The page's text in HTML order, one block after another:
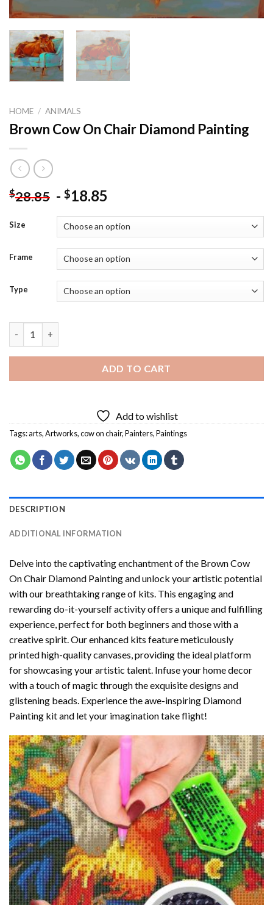
HOME / ANIMALS
Brown Cow On Chair Diamond Painting
$28.85 - $18.85
Size
Frame
Type
ADD TO CART
Add to wishlist
Tags:arts,Artworks,cow on chair,Painters,Paintings
DESCRIPTION
ADDITIONAL INFORMATION
Delve into the captivating enchantment of the Brown Cow
On Chair Diamond Paintingand unlock your artistic potential
with our breathtaking range of kits. This engaging and
rewarding do-it-yourself activity offers a unique and fulfilling
experience, perfect for both beginners and those with a
creative spirit. Our enhanced kits feature meticulously
printed high-quality canvases, providing the ideal platform
for showcasing your artistic talent. Infuse your home decor
with a touch of magic through the exquisite designs and
glistening beads. Experience the awe-inspiring Diamond
Painting kit and let your imagination take flight!